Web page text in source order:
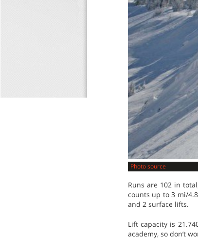
Photo source
Runs are 102 in
counts up to 3 mi/
and 2 surface lifts.
Lift capacity is
academy, so don’t